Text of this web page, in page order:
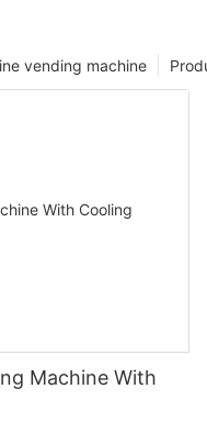
vending machine
Machine With